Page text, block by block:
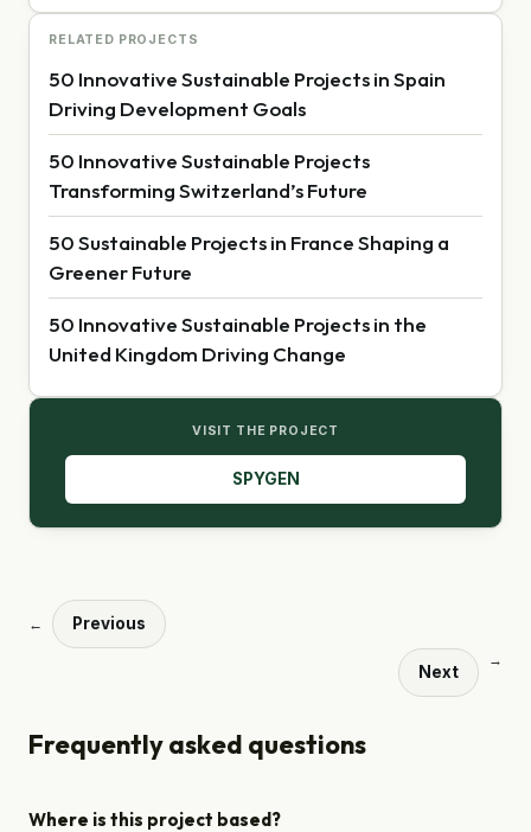
RELATED PROJECTS
50 Innovative Sustainable Projects in Spain
Driving Development Goals
50 Innovative Sustainable Projects
Transforming Switzerland’s Future
50 Sustainable Projects in France Shaping a
Greener Future
50 Innovative Sustainable Projects in the
United Kingdom Driving Change
VISIT THE PROJECT
SPYGEN
← Previous
Next
→
Frequently asked questions
Where is this project based?